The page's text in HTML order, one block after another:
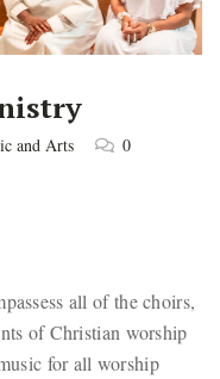
and Arts 0
all of the choirs,
of Christian worship
for all worship